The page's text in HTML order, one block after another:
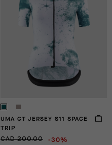
UMA GT JERSEY S11 SPACE
TRIP
CAD 200.00 -30%